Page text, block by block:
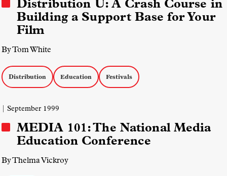
Distribution U: A Crash Course in
Building a Support Base for Your
Film
By Tom White
Distribution Education Festivals
| September 1999
MEDIA 101: The National Media
Education Conference
By Thelma Vickroy